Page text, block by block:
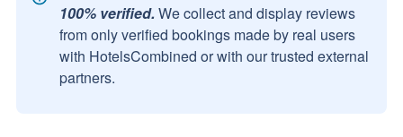
100% verified. We collect and display reviews
from only verified bookings made by real users
with HotelsCombined or with our trusted external
partners.